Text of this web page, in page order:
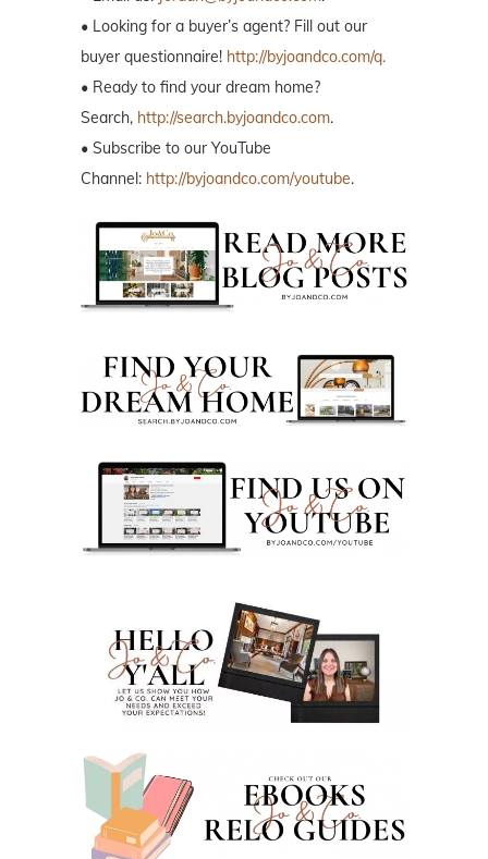
• Looking for a buyer’s agent? Fill out our
buyer questionnaire! http://byjoandco.com/q.
• Ready to find your dream home?
Search, http://search.byjoandco.com.
• Subscribe to our YouTube
Channel: http://byjoandco.com/youtube.